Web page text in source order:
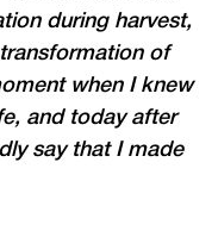
during harvest,
of
when I knew
and today after
say that I made